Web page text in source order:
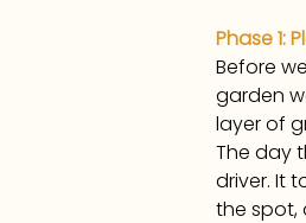
Phase 1:
Before
garden
layer of
The day
driver. It
the spot,